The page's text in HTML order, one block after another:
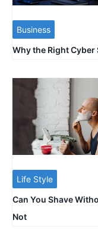
Business
Why the Right
Life Style
Can You Shave
Not